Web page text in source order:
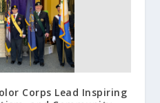
Corps Lead Inspiring